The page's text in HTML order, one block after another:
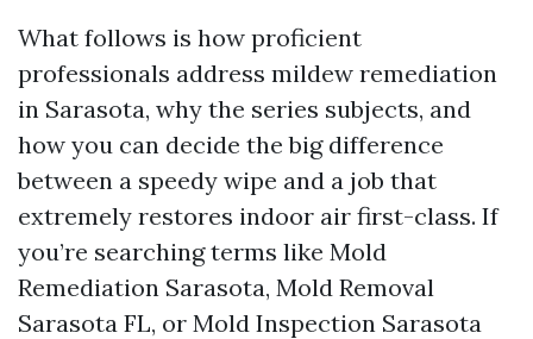
What follows is how proficient
professionals address mildew remediation
in Sarasota, why the series subjects, and
how you can decide the big difference
between a speedy wipe and a job that
extremely restores indoor air first-class. If
you’re searching terms like Mold
Remediation Sarasota, Mold Removal
Sarasota FL, or Mold Inspection Sarasota